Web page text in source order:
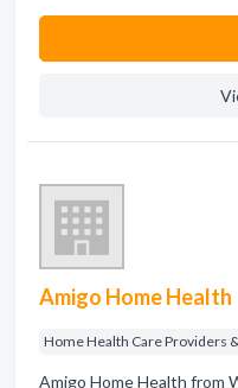
Amigo Home Health
Home Health Care Providers
Amigo Home Health from